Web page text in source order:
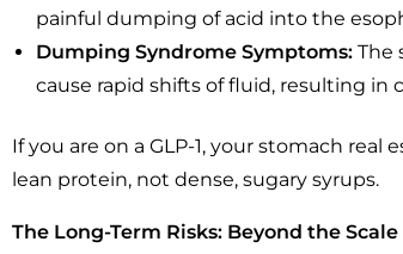
painful dumping of acid into the
Dumping Syndrome Symptoms: The
cause rapid shifts of fluid, resulting in
If you are on a GLP-1, your stomach
lean protein, not dense, sugary syrups.
The Long-Term Risks: Beyond the Scale